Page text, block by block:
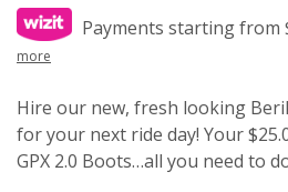
Payments starting from
more
Hire our new, fresh looking
for your next ride day! Your
GPX 2.0 Boots…all you need to